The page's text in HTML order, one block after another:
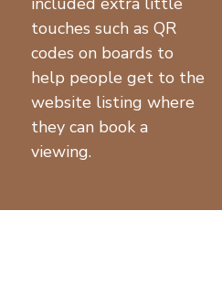
touches such as QR
codes on boards to
help people get to the
website listing where
they can book a
viewing.